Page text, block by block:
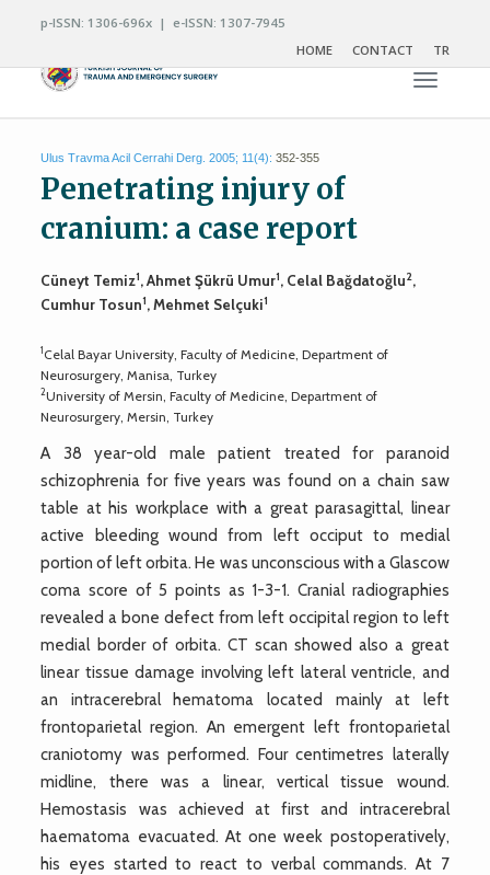
p-ISSN: 1306-696x | e-ISSN: 1307-7945
HOME
CONTACT TR
Toggle
Ulus Travma Acil Cerrahi Derg. 2005; 11(4): 352-355
Penetrating injury of
cranium: a case report
Cüneyt Temiz1, Ahmet Şükrü Umur1, Celal Bağdatoğlu2,
Cumhur Tosun1, Mehmet Selçuki1
1Celal Bayar University, Faculty of Medicine, Department of
Neurosurgery, Manisa, Turkey
2University of Mersin, Faculty of Medicine, Department of
Neurosurgery, Mersin, Turkey
A 38 year-old male patient treated for paranoid
schizophrenia for five years was found on a chain saw
table at his workplace with a great parasagittal, linear
active bleeding wound from left occiput to medial
portion of left orbita. He was unconscious with a Glascow
coma score of 5 points as 1-3-1. Cranial radiographies
revealed a bone defect from left occipital region to left
medial border of orbita. CT scan showed also a great
linear tissue damage involving left lateral ventricle, and
an intracerebral hematoma located mainly at left
frontoparietal region. An emergent left frontoparietal
craniotomy was performed. Four centimetres laterally
midline, there was a linear, vertical tissue wound.
Hemostasis was achieved at first and intracerebral
haematoma evacuated. At one week postoperatively,
his eyes started to react to verbal commands. At 7